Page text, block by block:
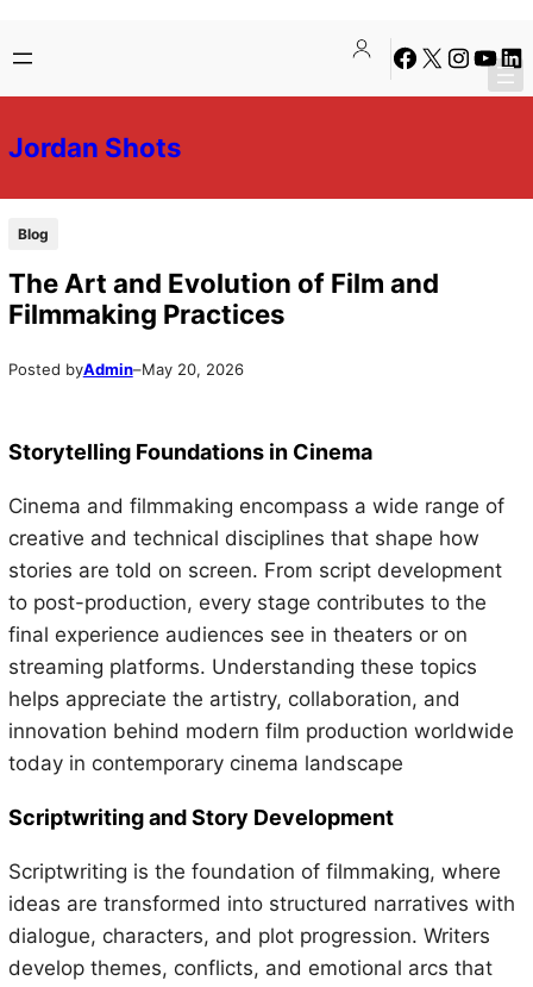
to
content
to
content
Facebook
X Instagram
Jordan Shots
Blog
The Art and Evolution of Film and
Filmmaking Practices
Posted byAdmin–May 20, 2026
Storytelling Foundations in Cinema
Cinema and filmmaking encompass a wide range of
creative and technical disciplines that shape how
stories are told on screen. From script development
to post-production, every stage contributes to the
final experience audiences see in theaters or on
streaming platforms. Understanding these topics
helps appreciate the artistry, collaboration, and
innovation behind modern film production worldwide
today in contemporary cinema landscape
Scriptwriting and Story Development
Scriptwriting is the foundation of filmmaking, where
ideas are transformed into structured narratives with
dialogue, characters, and plot progression. Writers
develop themes, conflicts, and emotional arcs that